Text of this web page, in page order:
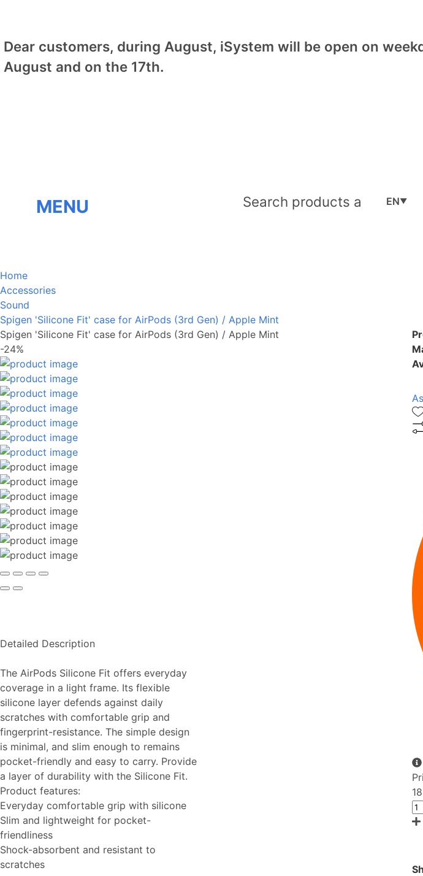
Dear customers, during August, iSystem will be open on
August and on the 17th.
MENU
Search
EN▼
Home
Accessories
Sound
Spigen 'Silicone Fit' case for AirPods (3rd Gen) / Apple Mint
Spigen 'Silicone Fit' case for AirPods (3rd Gen) / Apple Mint
-24%
Detailed Description
The AirPods Silicone Fit offers everyday
coverage in a light frame. Its flexible
silicone layer defends against daily
scratches with comfortable grip and
fingerprint-resistance. The simple design
is minimal, and slim enough to remains
pocket-friendly and easy to carry. Provide
a layer of durability with the Silicone Fit.
Product features:
Everyday comfortable grip with silicone
Slim and lightweight for pocket-
friendliness
Shock-absorbent and resistant to
scratches